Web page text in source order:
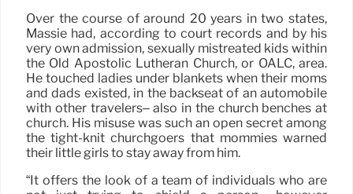
Over the course of around 20 years in two states,
Massie had, according to court records and by his
very own admission, sexually mistreated kids within
the Old Apostolic Lutheran Church, or OALC, area.
He touched ladies under blankets when their moms
and dads existed, in the backseat of an automobile
with other travelers– also in the church benches at
church. His misuse was such an open secret among
the tight-knit churchgoers that mommies warned
their little girls to stay away from him.
“It offers the look of a team of individuals who are